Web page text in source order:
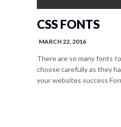
CSS FONTS
MARCH 22, 2016
There are so many fonts
choose carefully as they
your websites success